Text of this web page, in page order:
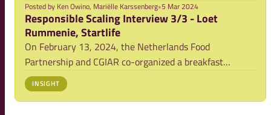
Posted by Ken Owino, Mariëlle Karssenberg•5 Mar 2024
Responsible Scaling Interview 3/3 - Loet
Rummenie, Startlife
On February 13, 2024, the Netherlands Food
Partnership and CGIAR co-organized a breakfast
meeting on Responsible Scaling. We had the
opportunity to interview three of the participants.
INSIGHT